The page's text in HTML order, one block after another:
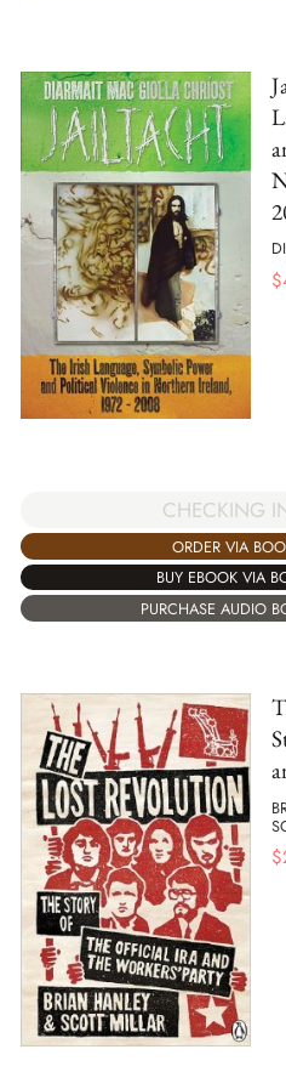
$
CHECKING
ORDER VIA
BUY EBOOK VIA
PURCHASE AUDIO
$